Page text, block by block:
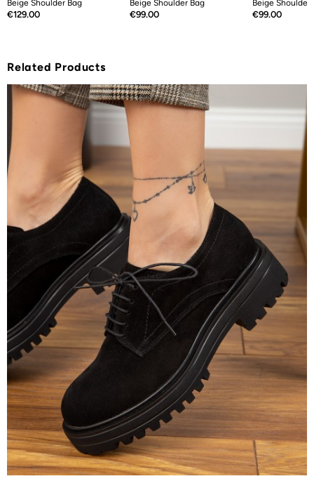
Beige Shoulder Bag
Price
€129.00
Beige Shoulder Bag
Price
€99.00
Beige Shoulder
Price
€99.00
Related Products